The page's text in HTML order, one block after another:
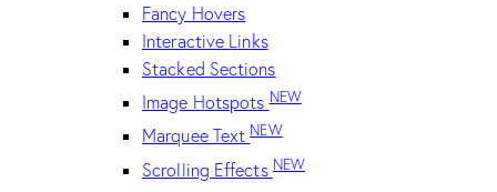
Fancy Hovers
Interactive Links
Stacked Sections
Image HotspotsNEW
Marquee TextNEW
Scrolling EffectsNEW